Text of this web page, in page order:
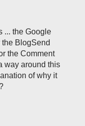
... the Google
BlogSend
the Comment
way around this
of why it